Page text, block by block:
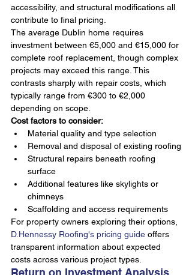
accessibility, and structural modifications all
contribute to final pricing.
The average Dublin home requires
investment between €5,000 and €15,000 for
complete roof replacement, though complex
projects may exceed this range. This
contrasts sharply with repair costs, which
typically range from €300 to €2,000
depending on scope.
Cost factors to consider:
Material quality and type selection
Removal and disposal of existing roofing
Structural repairs beneath roofing
surface
Additional features like skylights or
chimneys
Scaffolding and access requirements
For property owners exploring their options,
D.Hennessy Roofing's pricing guide offers
transparent information about expected
costs across various project types.
Return on Investment Analysis